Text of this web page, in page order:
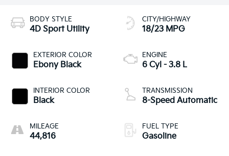
BODY STYLE
4D Sport Utility
EXTERIOR COLOR
Ebony Black
INTERIOR COLOR
Black
MILEAGE
44,816
CITY/HIGHWAY
18/23 MPG
ENGINE
6 Cyl - 3.8 L
TRANSMISSION
8-Speed Automatic
FUEL TYPE
Gasoline